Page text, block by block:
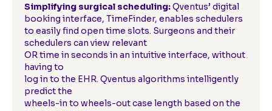
Simplifying surgical scheduling:Qventus’ digital
booking interface, TimeFinder, enables schedulers
to easily find open time slots. Surgeons and their
schedulers can view relevant
OR time in seconds in an intuitive interface, without
having to
log in to the EHR. Qventus algorithms intelligently
predict the
wheels-in to wheels-out case length based on the